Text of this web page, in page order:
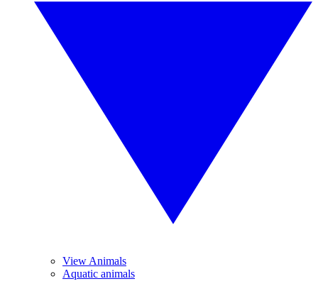
View Animals
Aquatic animals